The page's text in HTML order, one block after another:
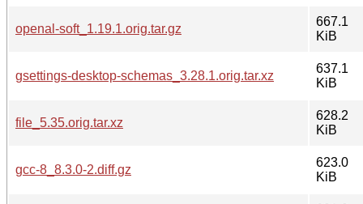
openal-soft_1.19.1.orig.tar.gz
667.1
KiB
gsettings-desktop-schemas_3.28.1.orig.tar.xz
637.1
KiB
file_5.35.orig.tar.xz
628.2
KiB
gcc-8_8.3.0-2.diff.gz
623.0
KiB